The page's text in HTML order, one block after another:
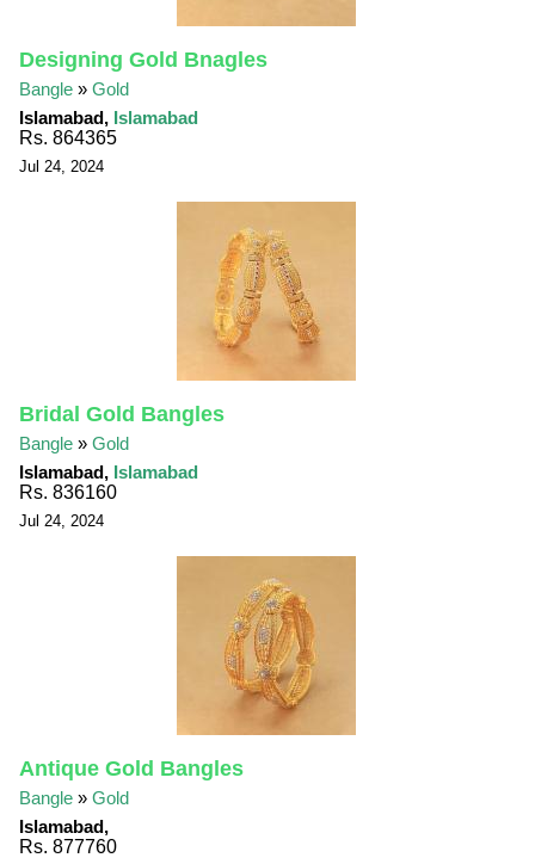
Designing Gold Bnagles
Bangle »Gold
Islamabad, Islamabad
Rs. 864365
Jul 24, 2024
Bridal Gold Bangles
Bangle »Gold
Islamabad, Islamabad
Rs. 836160
Jul 24, 2024
Antique Gold Bangles
Bangle »Gold
Islamabad,
Rs. 877760